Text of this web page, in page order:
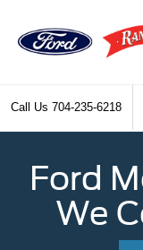
Call Us 704-235-6218
Ford
We